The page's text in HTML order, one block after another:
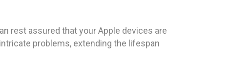
rest assured that your Apple devices are
problems, extending the lifespan